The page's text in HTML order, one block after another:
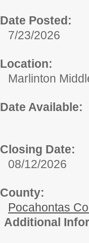
Date Posted:
7/23/2026
Location:
Marlinton
Date Available:
Closing Date:
08/12/2026
County:
Pocahontas
Additional